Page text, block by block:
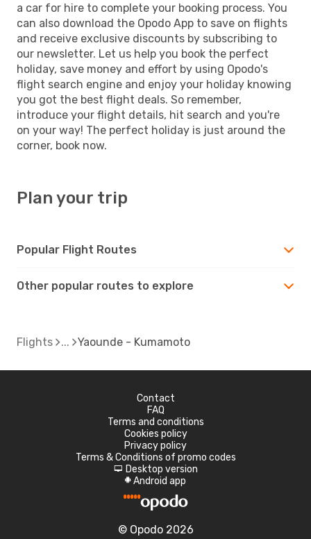
a car for hire to complete your booking process. You
can also download the Opodo App to save on flights
and receive exclusive discounts by subscribing to
our newsletter. Let us help you book the perfect
holiday, save money and effort by using Opodo's
flight search engine and enjoy your holiday knowing
you got the best flight deals. So remember,
introduce your flight details, hit search and you're
on your way! The perfect holiday is just around the
corner, book now.
Plan your trip
Popular Flight Routes
Other popular routes to explore
Flights Yaounde - Kumamoto
Contact
FAQ
Terms and conditions
Cookies policy
Privacy policy
Terms & Conditions of promo codes
d Desktop version
A Android app
© Opodo 2026